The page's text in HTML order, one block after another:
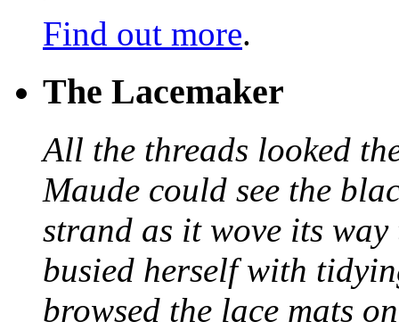
Find out more.
The Lacemaker
All the threads looked
Maude could see the
strand as it wove its
busied herself with
browsed the lace mats